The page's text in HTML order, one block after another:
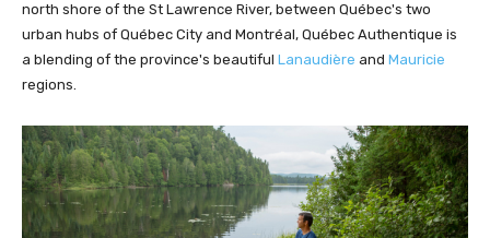
north shore of the St Lawrence River, between Québec's two
urban hubs of Québec City and Montréal, Québec Authentique is
a blending of the province's beautiful Lanaudière and Mauricie
regions.